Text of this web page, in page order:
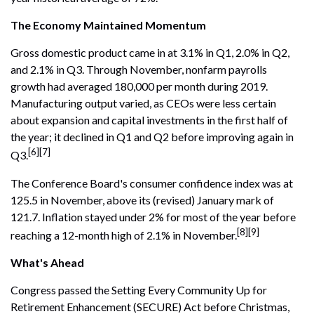
The Economy Maintained Momentum
Gross domestic product came in at 3.1% in Q1, 2.0% in Q2,
and 2.1% in Q3. Through November, nonfarm payrolls
growth had averaged 180,000 per month during 2019.
Manufacturing output varied, as CEOs were less certain
about expansion and capital investments in the first half of
the year; it declined in Q1 and Q2 before improving again in
Q3.[6][7]
The Conference Board's consumer confidence index was at
125.5 in November, above its (revised) January mark of
121.7. Inflation stayed under 2% for most of the year before
reaching a 12-month high of 2.1% in November.[8][9]
What's Ahead
Congress passed the Setting Every Community Up for
Retirement Enhancement (SECURE) Act before Christmas,